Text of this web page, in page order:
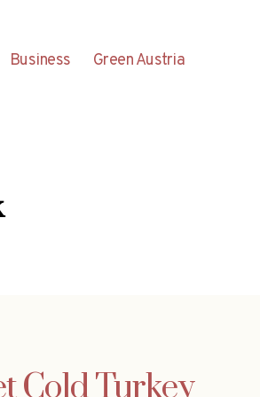
Business Green Austria
Cold Turkey